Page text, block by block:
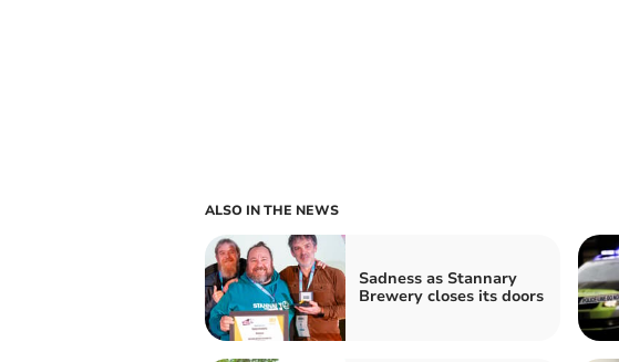
ALSO IN THE NEWS
Sadness as Stannary
Brewery closes its doors